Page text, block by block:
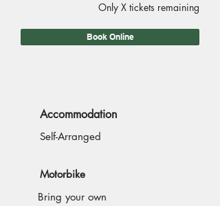
Only X tickets remaining
Book Online
Accommodation
Self-Arranged
Motorbike
Bring your own